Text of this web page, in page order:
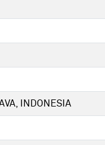
INDONESIA